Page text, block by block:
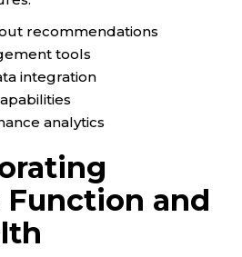
recommendations
tools
integration
analytics
and